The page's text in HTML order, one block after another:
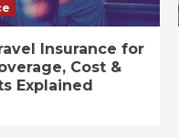
Insurance for
Cost &
Explained